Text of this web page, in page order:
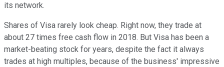
its network.
Shares of Visa rarely look cheap. Right now, they trade at
about 27 times free cash flow in 2018. But Visa has been a
market-beating stock for years, despite the fact it always
trades at high multiples, because of the business' impressive